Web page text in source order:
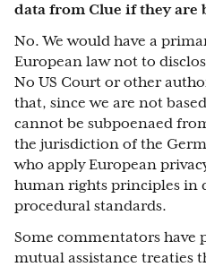
data from Clue if they are
No. We would have a
European law not to
No US Court or other
that, since we are not
cannot be subpoenaed
the jurisdiction of the
who apply European
human rights principles in
procedural standards.
Some commentators have
mutual assistance treaties